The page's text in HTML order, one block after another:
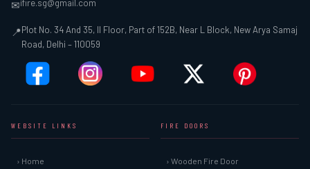
✉ifire.sg@gmail.com
📍Plot No. 34 And 35, II Floor, Part of 152B, Near L Block, New Arya Samaj
Road, Delhi – 110059
WEBSITE LINKS
› Home
FIRE DOORS
› Wooden Fire Door